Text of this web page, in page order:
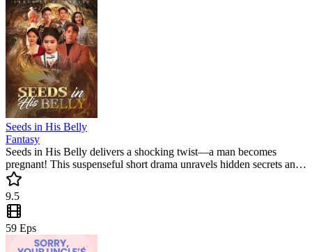
Seeds in His Belly
Fantasy
Seeds in His Belly delivers a shocking twist—a man becomes
pregnant! This suspenseful short drama unravels hidden secrets and
emotional turmoil, keeping viewers hooked with its unique and
gripping storyline.
9.5
59 Eps